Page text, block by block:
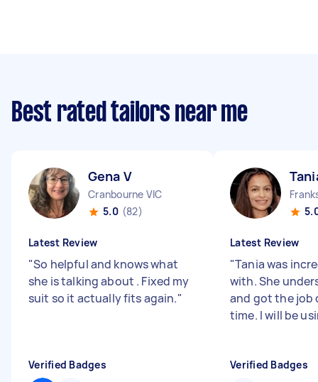
Best rated tailors near me
Gena V
Cranbourne VIC
5.0 (82)
Latest Review
"So helpful and knows what
she is talking about . Fixed my
suit so it actually fits again."
Verified Badges
Latest Review
"Tania was
with. She
and got the job
time. I will be
Verified Badges